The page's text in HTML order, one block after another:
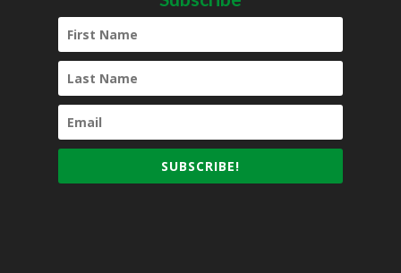
SUBSCRIBE!